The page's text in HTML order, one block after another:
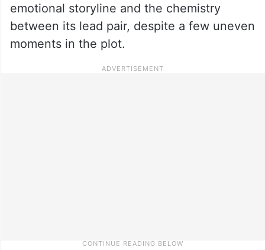
emotional storyline and the chemistry
between its lead pair, despite a few uneven
moments in the plot.